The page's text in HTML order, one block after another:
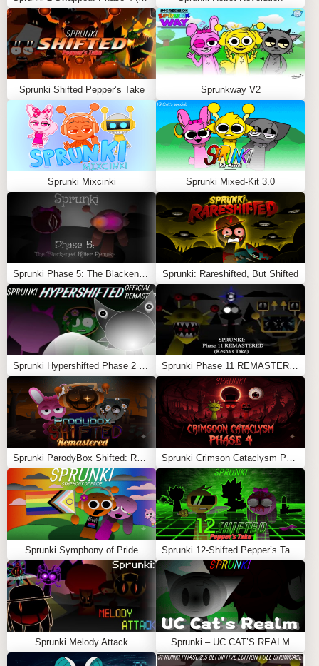
digital plague!
Feel free to explore moreSprunki GameslikeSprunki
Phase 100.9orSprunked X Sprunki But it’s Parasite.
Sprunki Shifted Pepper’s Take Sprunkway V2
Sprunki Mixcinki Sprunki Mixed-Kit 3.0
Sprunki: Rareshifted, But Shifted
Sprunki Symphony of Pride
Sprunki Melody Attack Sprunki – UC CAT’S REALM